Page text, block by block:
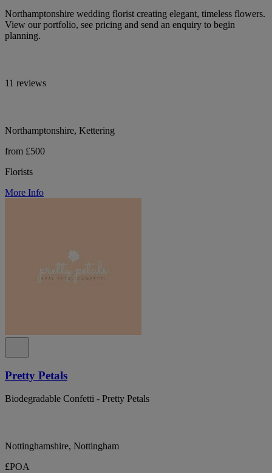
Northamptonshire wedding florist creating elegant, timeless flowers.
View our portfolio, see pricing and send an enquiry to begin
planning.
11 reviews
Northamptonshire, Kettering
from £500
Florists
More Info
Pretty Petals
Biodegradable Confetti - Pretty Petals
Nottinghamshire, Nottingham
£POA